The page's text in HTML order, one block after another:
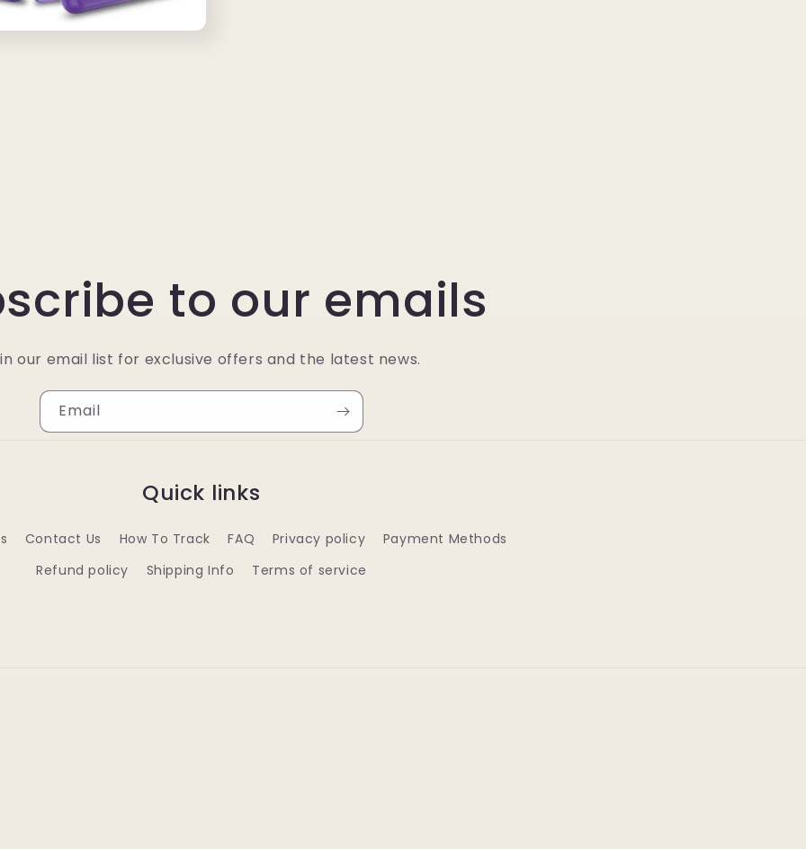
to our emails
our email list for exclusive offers and the latest news.
Email
Quick links
Contact Us How To Track FAQ Privacy policy
Payment Methods
Refund policy
Shipping Info Terms of service